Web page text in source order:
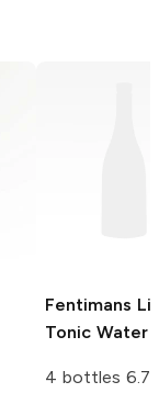
Fentimans
Tonic Water
4 bottles 6.7